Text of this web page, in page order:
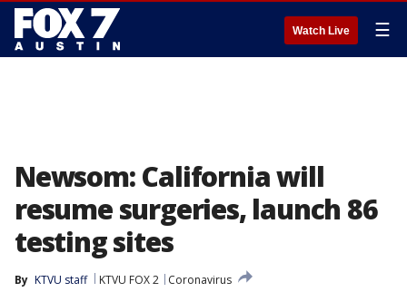
Watch Live ☰
Newsom: California will
resume surgeries, launch 86
testing sites
By KTVU staff KTVU FOX 2
Coronavirus